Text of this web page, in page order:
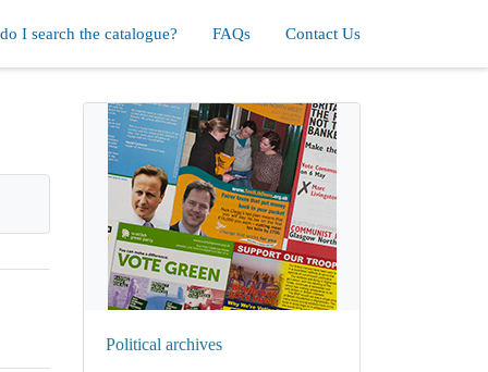
I search the catalogue? FAQs Contact Us
Political archives